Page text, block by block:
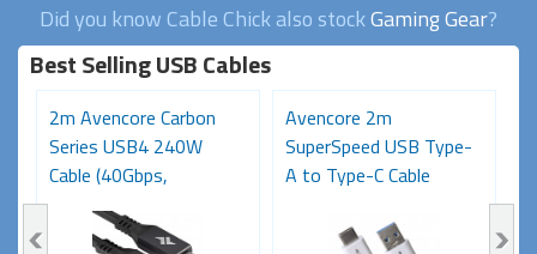
Did you know Cable Chick also stockGaming Gear?
Best Selling USB Cables
2m Avencore Carbon
Series USB4 240W
Cable (40Gbps,
48V/5A,...
Avencore 2m
SuperSpeed USB Type-
A to Type-C Cable